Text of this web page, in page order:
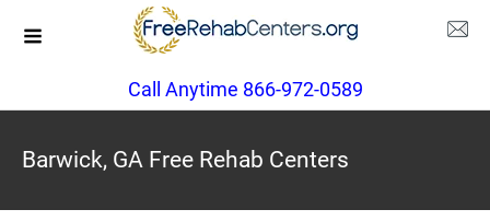
Call Anytime 866-972-0589
Barwick, GA Free Rehab Centers